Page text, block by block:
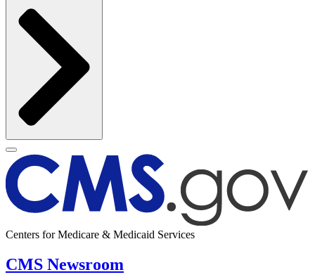
Centers for Medicare & Medicaid Services
CMS Newsroom